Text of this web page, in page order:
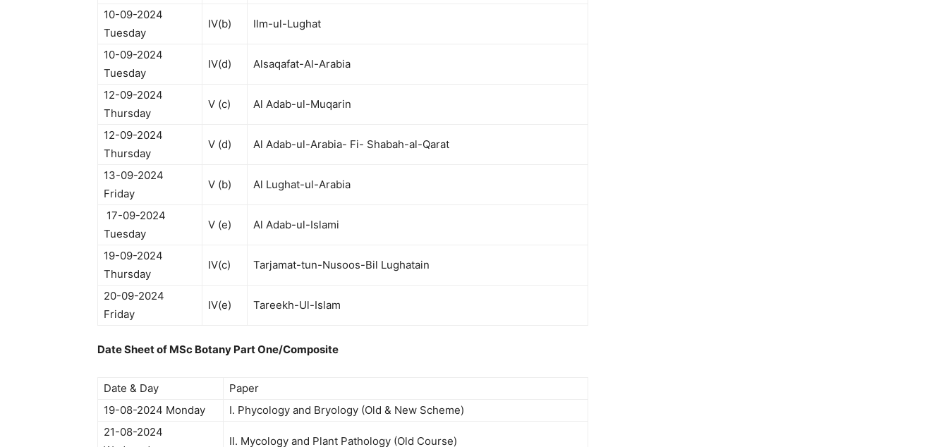
10-09-2024
Tuesday
IV(b) Ilm-ul-Lughat
10-09-2024
Tuesday
IV(d) Alsaqafat-Al-Arabia
12-09-2024
Thursday
V (c) Al Adab-ul-Muqarin
12-09-2024
Thursday
V (d) Al Adab-ul-Arabia- Fi- Shabah-al-Qarat
13-09-2024
Friday
V (b) Al Lughat-ul-Arabia
17-09-2024
Tuesday
V (e) Al Adab-ul-Islami
19-09-2024
Thursday
IV(c) Tarjamat-tun-Nusoos-Bil Lughatain
20-09-2024
Friday
IV(e) Tareekh-Ul-Islam
Date Sheet of MSc Botany Part One/Composite
Date & Day
Paper
19-08-2024 Monday
I. Phycology and Bryology (Old & New Scheme)
21-08-2024
II. Mycology and Plant Pathology (Old Course)